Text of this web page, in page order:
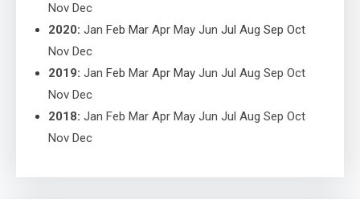
Nov Dec
2020: Jan Feb Mar Apr May Jun Jul Aug Sep Oct
Nov Dec
2019: Jan Feb Mar Apr May Jun Jul Aug Sep Oct
Nov Dec
2018: Jan Feb Mar Apr May Jun Jul Aug Sep Oct
Nov Dec